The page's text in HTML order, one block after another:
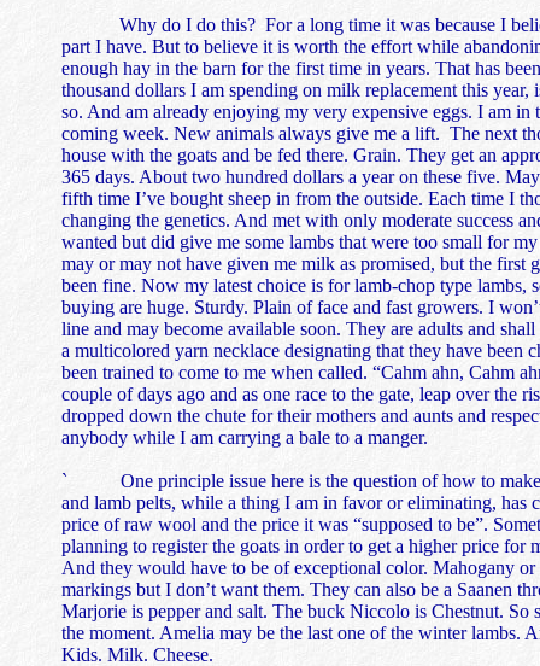
Why do I do this? For a long time it was because I
part I have. But to believe it is worth the effort while
enough hay in the barn for the first time in years. That has
thousand dollars I am spending on milk replacement this
so. And am already enjoying my very expensive eggs. I am
coming week. New animals always give me a lift. The next
house with the goats and be fed there. Grain. They get an
365 days. About two hundred dollars a year on these five.
fifth time I’ve bought sheep in from the outside. Each time I
changing the genetics. And met with only moderate success
wanted but did give me some lambs that were too small for
may or may not have given me milk as promised, but the first
been fine. Now my latest choice is for lamb-chop type lambs,
buying are huge. Sturdy. Plain of face and fast growers. I
line and may become available soon. They are adults and
a multicolored yarn necklace designating that they have been
been trained to come to me when called. “Cahm ahn, Cahm
couple of days ago and as one race to the gate, leap over the
dropped down the chute for their mothers and aunts and
anybody while I am carrying a bale to a manger.
` One principle issue here is the question of how to make
and lamb pelts, while a thing I am in favor or eliminating, has
price of raw wool and the price it was “supposed to be”.
planning to register the goats in order to get a higher price for
And they would have to be of exceptional color. Mahogany
markings but I don’t want them. They can also be a Saanen
Marjorie is pepper and salt. The buck Niccolo is Chestnut.
the moment. Amelia may be the last one of the winter lambs.
Kids. Milk. Cheese.